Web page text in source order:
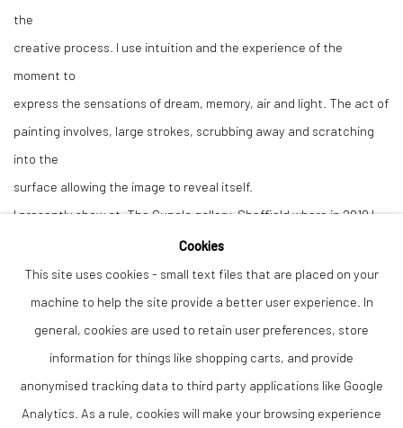
the
creative process. I use intuition and the experience of the
moment to
express the sensations of dream, memory, air and light. The act of
painting involves, large strokes, scrubbing away and scratching
into the
surface allowing the image to reveal itself.
I presently show at, The Cupola gallery, Sheffield where in 2019 I
solo Arts Council Funded exhibition with a talk on the theme of
”Dream,
Myth and the Psyche.” I also have work at The Derwent Gallery in
Grindleford and Jarva gallery in Buxton. In June 2022, I received a
Derbyshire County Council award for a piece accepted into the
Derbyshire Open Exhibition at The Buxton Museum.
Cookies
This site uses cookies - small text files that are placed on your
machine to help the site provide a better user experience. In
general, cookies are used to retain user preferences, store
information for things like shopping carts, and provide
anonymised tracking data to third party applications like Google
Analytics. As a rule, cookies will make your browsing experience